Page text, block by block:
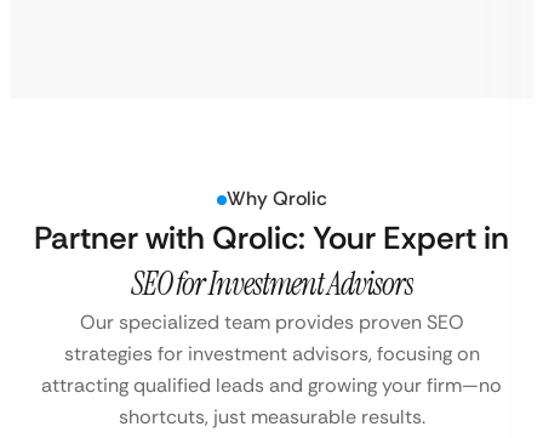
Why Qrolic
Partner with Qrolic: Your Expert in
SEO for Investment Advisors
Our specialized team provides proven SEO
strategies for investment advisors, focusing on
attracting qualified leads and growing your firm—no
shortcuts, just measurable results.